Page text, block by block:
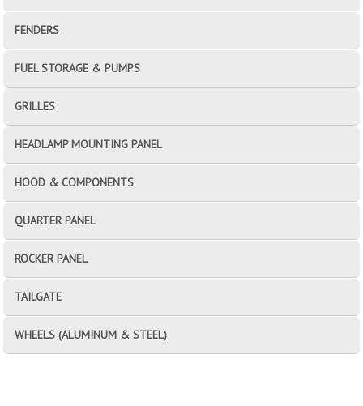
FENDERS
FUEL STORAGE & PUMPS
GRILLES
HEADLAMP MOUNTING PANEL
HOOD & COMPONENTS
QUARTER PANEL
ROCKER PANEL
TAILGATE
WHEELS (ALUMINUM & STEEL)